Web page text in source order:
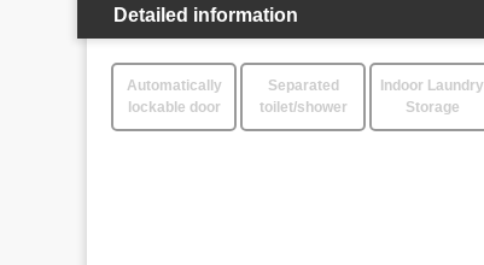
Detailed information
Automatically
lockable door
Separated
toilet/shower
Indoor Laundry
Storage